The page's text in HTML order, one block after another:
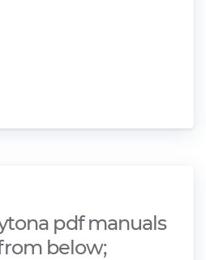
pdf manuals
below;